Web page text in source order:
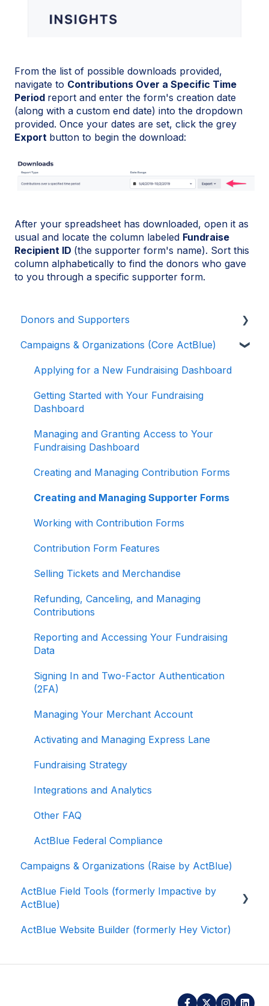
From the list of possible downloads provided,
navigate to Contributions Over a Specific Time
Period report and enter the form's creation date
(along with a custom end date) into the dropdown
provided. Once your dates are set, click the grey
Export button to begin the download:
After your spreadsheet has downloaded, open it as
usual and locate the column labeled Fundraise
Recipient ID (the supporter form's name). Sort this
column alphabetically to find the donors who gave
to you through a specific supporter form.
Donors and Supporters
Donor Guides
Contributions
ActBlue Express Accounts
Organizations
Campaigns & Organizations (Core ActBlue)
Applying for a New Fundraising Dashboard
Getting Started with Your Fundraising
Dashboard
Managing and Granting Access to Your
Fundraising Dashboard
Creating and Managing Contribution Forms
Creating and Managing Supporter Forms
Working with Contribution Forms
Contribution Form Features
Selling Tickets and Merchandise
Refunding, Canceling, and Managing
Contributions
Reporting and Accessing Your Fundraising
Data
Signing In and Two-Factor Authentication
(2FA)
Managing Your Merchant Account
Activating and Managing Express Lane
Fundraising Strategy
Integrations and Analytics
Other FAQ
ActBlue Federal Compliance
Campaigns & Organizations (Raise by ActBlue)
ActBlue Field Tools (formerly Impactive by
ActBlue)
Getting Started
ActBlue Website Builder (formerly Hey Victor)